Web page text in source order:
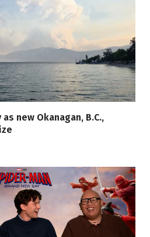
new Okanagan, B.C.,